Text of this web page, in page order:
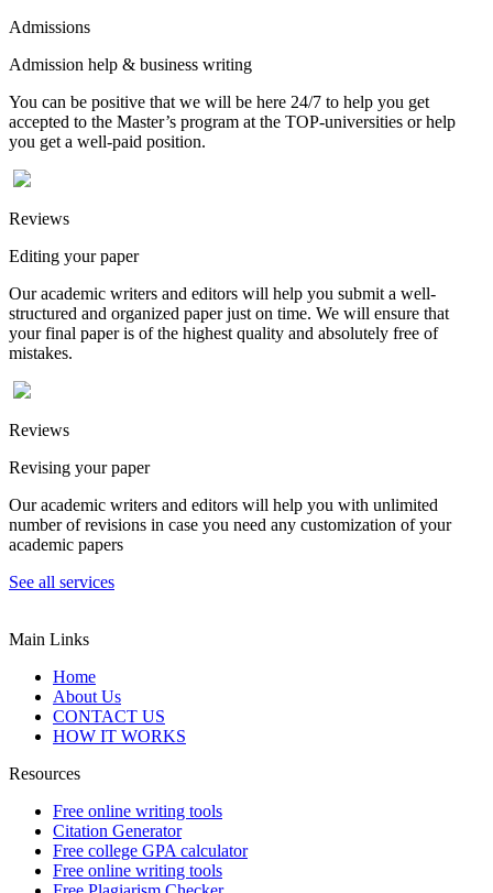
Admissions
Admission help & business writing
You can be positive that we will be here 24/7 to help you get
accepted to the Master’s program at the TOP-universities or help
you get a well-paid position.
Reviews
Editing your paper
Our academic writers and editors will help you submit a well-
structured and organized paper just on time. We will ensure that
your final paper is of the highest quality and absolutely free of
mistakes.
Reviews
Revising your paper
Our academic writers and editors will help you with unlimited
number of revisions in case you need any customization of your
academic papers
See all services
Main Links
Home
About Us
CONTACT US
HOW IT WORKS
Resources
Free online writing tools
Citation Generator
Free college GPA calculator
Free online writing tools